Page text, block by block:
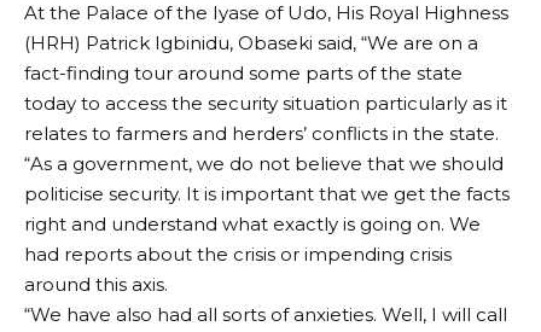
At the Palace of the Iyase of Udo, His Royal Highness
(HRH) Patrick Igbinidu, Obaseki said, “We are on a
fact-finding tour around some parts of the state
today to access the security situation particularly as it
relates to farmers and herders’ conflicts in the state.
“As a government, we do not believe that we should
politicise security. It is important that we get the facts
right and understand what exactly is going on. We
had reports about the crisis or impending crisis
around this axis.
“We have also had all sorts of anxieties. Well, I will call